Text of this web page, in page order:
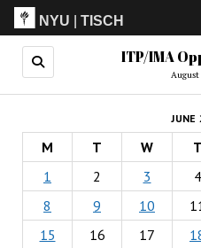
NYU |TISCH
ITP
ITP/IMA
August
JUNE
M T W T
1
2 3 4
8
9 10
15
16 17